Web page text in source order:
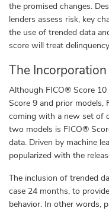
the promised changes.
lenders assess risk, key
the use of trended data
score will treat
The
Although FICO® Score 10
Score 9 and prior models,
coming with a new set of
two models is FICO®
data. Driven by machine
popularized with the
The inclusion of trended
case 24 months, to
behavior. In other words,